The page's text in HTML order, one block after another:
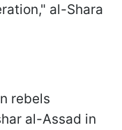
al-Shara
rebels
al-Assad in